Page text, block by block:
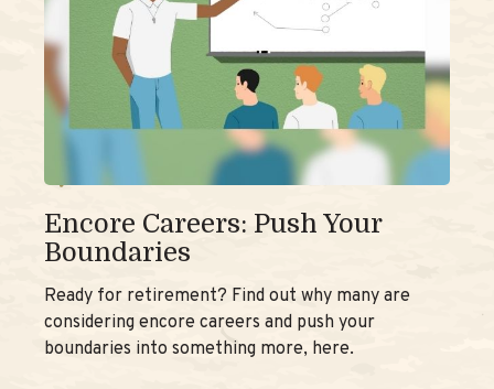
Encore Careers: Push Your
Boundaries
Ready for retirement? Find out why many are
considering encore careers and push your
boundaries into something more, here.